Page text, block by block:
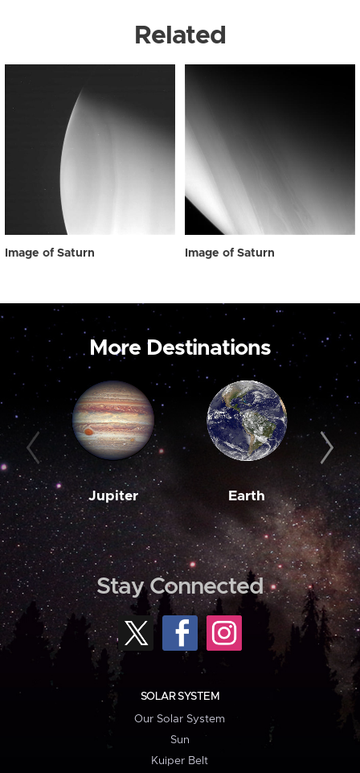
Related
Image of Saturn Image of Saturn
More Destinations
Jupiter Earth
Stay Connected
SOLAR SYSTEM
Our Solar System
Sun
Kuiper Belt